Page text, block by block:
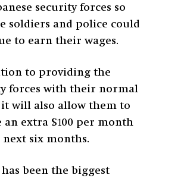
security forces so
soldiers and police could
to earn their wages.
to providing the
forces with their normal
it will also allow them to
an extra $100 per month
six months.
has been the biggest